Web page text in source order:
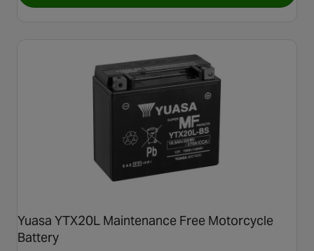
Yuasa YTX20L Maintenance Free Motorcycle
Battery